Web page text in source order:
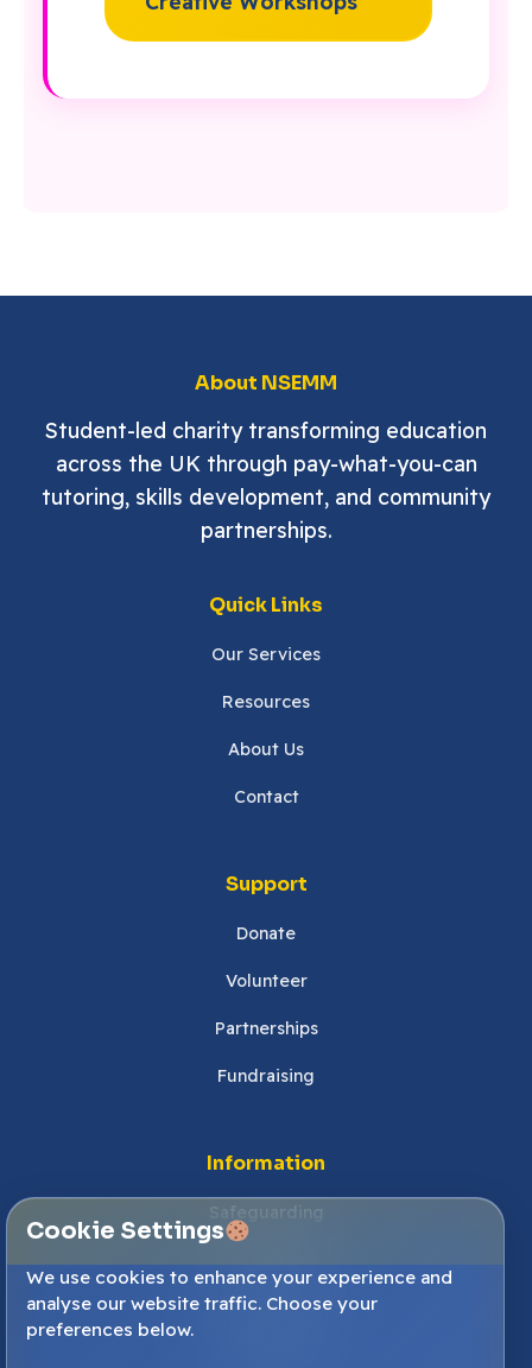
About NSEMM
Student-led charity transforming education
across the UK through pay-what-you-can
tutoring, skills development, and community
partnerships.
Quick Links
Our Services
Resources
About Us
Contact
Support
Donate
Volunteer
Partnerships
Fundraising
Information
Safeguarding
Our Policies
Cookies Settings
Cookie Settings
We use cookies to enhance your experience and
analyse our website traffic. Choose your
preferences below.